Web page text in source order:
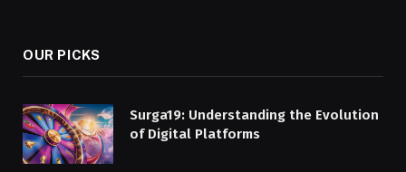
OUR PICKS
Surga19: Understanding the Evolution
of Digital Platforms